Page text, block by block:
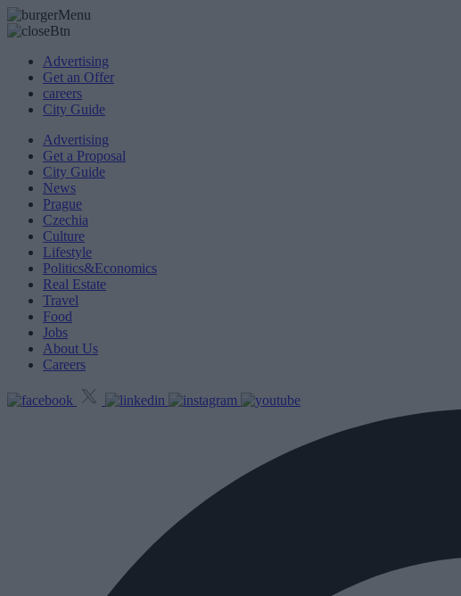
Advertising
Get an Offer
careers
City Guide
Advertising
Get a Proposal
City Guide
News
Prague
Czechia
Culture
Lifestyle
Politics&Economics
Real Estate
Travel
Food
Jobs
About Us
Careers